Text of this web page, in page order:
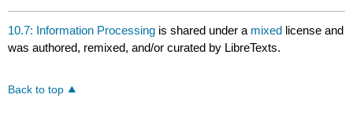
10.7: Information Processing is shared under a mixed license and
was authored, remixed, and/or curated by LibreTexts.
Back to top